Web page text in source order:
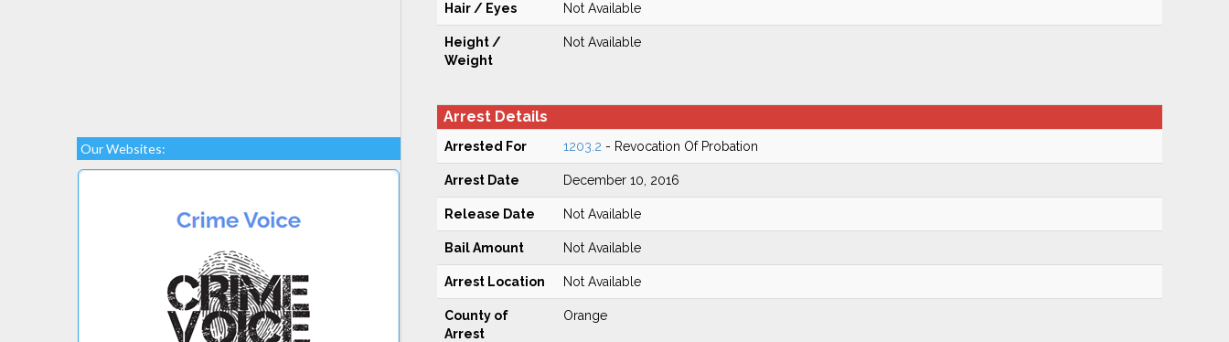
Our Websites:
Hair / Eyes Not Available
Height /
Weight
Not Available
Arrest Details
Arrested For 1203.2 - Revocation Of Probation
Arrest Date December 10, 2016
Release Date Not Available
Bail Amount Not Available
Arrest Location Not Available
County of
Arrest
Orange